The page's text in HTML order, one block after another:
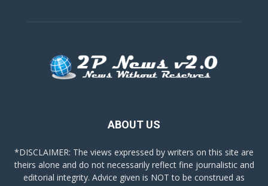
ABOUT US
*DISCLAIMER: The views expressed by writers on this site are
theirs alone and do not necessarily reflect fine journalistic and
editorial integrity. Advice given is NOT to be construed as